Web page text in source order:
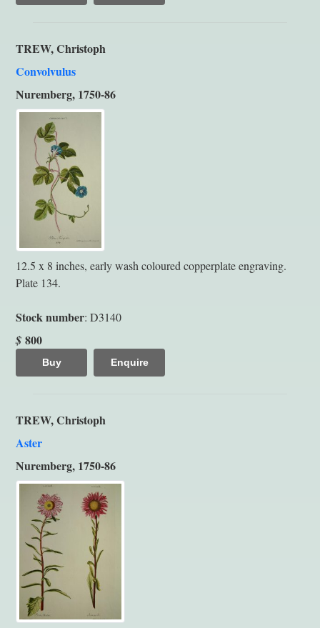
TREW, Christoph
Convolvulus
Nuremberg, 1750-86
12.5 x 8 inches, early wash coloured copperplate engraving.
Plate 134.
Stock number: D3140
$ 800
Buy Enquire
TREW, Christoph
Aster
Nuremberg, 1750-86